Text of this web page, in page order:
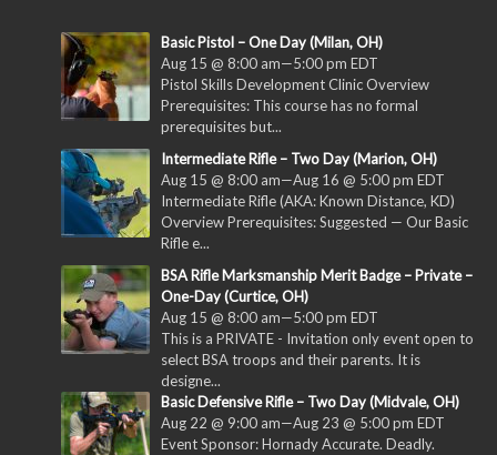
Basic Pistol – One Day (Milan, OH)
Aug 15 @ 8:00 am—5:00 pm EDT
Pistol Skills Development Clinic Overview
Prerequisites: This course has no formal
prerequisites but...
Intermediate Rifle – Two Day (Marion, OH)
Aug 15 @ 8:00 am—Aug 16 @ 5:00 pm EDT
Intermediate Rifle (AKA: Known Distance, KD)
Overview Prerequisites: Suggested — Our Basic
Rifle e...
BSA Rifle Marksmanship Merit Badge – Private –
One-Day (Curtice, OH)
Aug 15 @ 8:00 am—5:00 pm EDT
This is a PRIVATE - Invitation only event open to
select BSA troops and their parents. It is
designe...
Basic Defensive Rifle – Two Day (Midvale, OH)
Aug 22 @ 9:00 am—Aug 23 @ 5:00 pm EDT
Event Sponsor: Hornady Accurate. Deadly.